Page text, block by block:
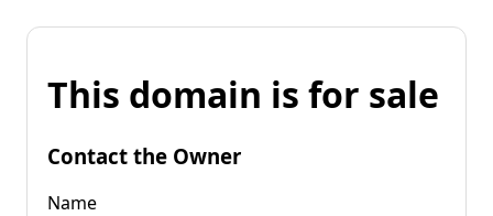
This domain is for sale
Contact the Owner
Name